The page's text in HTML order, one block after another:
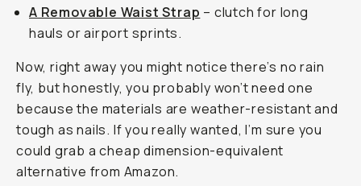
A Removable Waist Strap – clutch for long
hauls or airport sprints.
Now, right away you might notice there’s no rain
fly, but honestly, you probably won’t need one
because the materials are weather-resistant and
tough as nails. If you really wanted, I’m sure you
could grab a cheap dimension-equivalent
alternative from Amazon.